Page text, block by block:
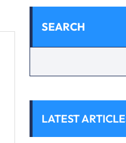
SEARCH
LATEST